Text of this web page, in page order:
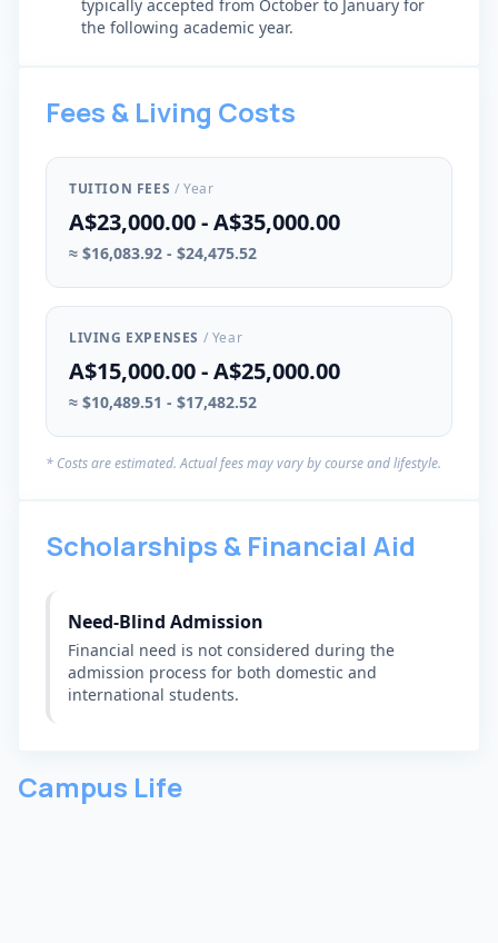
typically accepted from October to January for
the following academic year.
Fees & Living Costs
TUITION FEES / Year
A$23,000.00 - A$35,000.00
≈ $16,083.92 - $24,475.52
LIVING EXPENSES / Year
A$15,000.00 - A$25,000.00
≈ $10,489.51 - $17,482.52
* Costs are estimated. Actual fees may vary by course and lifestyle.
Scholarships & Financial Aid
Need-Blind Admission
Financial need is not considered during the
admission process for both domestic and
international students.
Campus Life